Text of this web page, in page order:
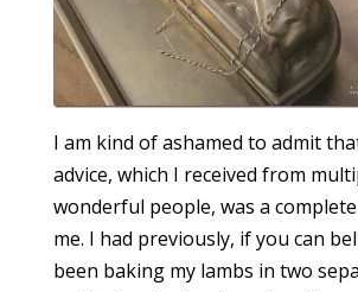
I am kind of ashamed to admit
advice, which I received from
wonderful people, was a
me. I had previously, if you can
been baking my lambs in two